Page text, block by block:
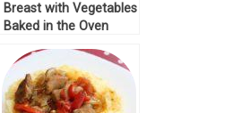
Breast with Vegetables
Baked in the Oven